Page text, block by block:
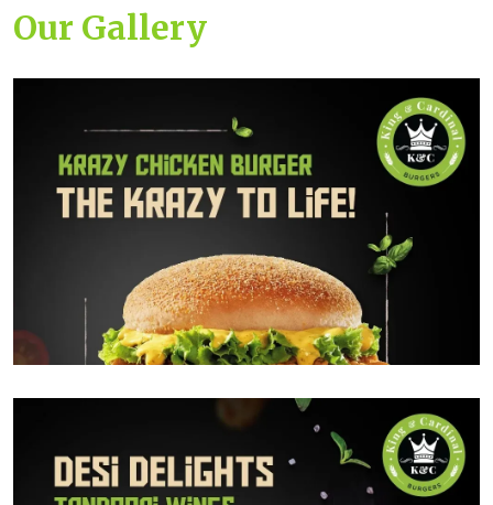
Our Gallery